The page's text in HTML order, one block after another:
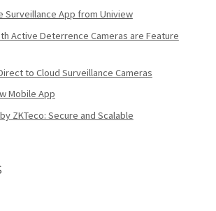
Surveillance App from Uniview
Active Deterrence Cameras are Feature
to Cloud Surveillance Cameras
Mobile App
ZKTeco: Secure and Scalable